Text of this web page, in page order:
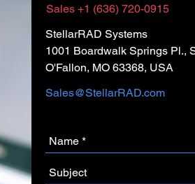
StellarRAD Systems
1001 Boardwalk Springs Pl.,
O'Fallon, MO 63368, USA
Sales@StellarRAD.com
Sales +1 (636) 720-0915